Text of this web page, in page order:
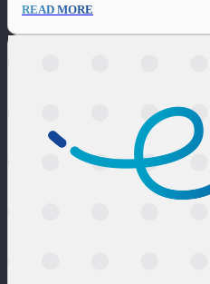
sustainability is only suitable for
READ MORE